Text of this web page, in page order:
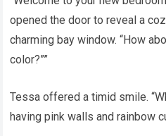
opened the door to reveal a
charming bay window. “How
color?””
Tessa offered a timid smile.
having pink walls and rainbow